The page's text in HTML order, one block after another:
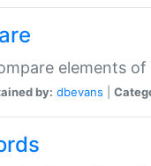
elements
by: dbevans